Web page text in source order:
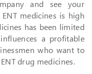
and see your
medicines is high
has been limited
a profitable
who want to
drug medicines.